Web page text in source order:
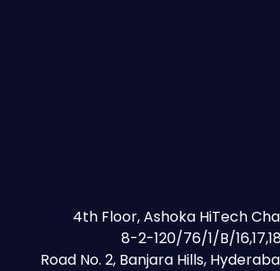
4th Floor, Ashoka HiTech
8-2-120/76/1/B/16,17,18
Road No. 2, Banjara Hills,